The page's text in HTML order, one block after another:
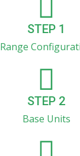
STEP 1
Range
STEP 2
Base Units